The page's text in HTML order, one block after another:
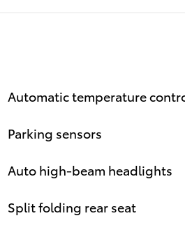
Automatic temperature
Parking sensors
Auto high-beam headlights
Split folding rear seat